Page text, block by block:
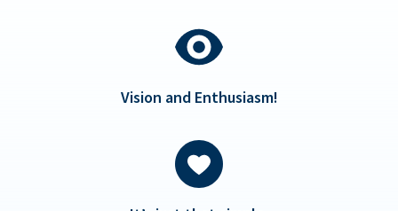
Vision and Enthusiasm!